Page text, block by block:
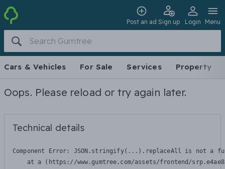
Post an ad Sign up Login Menu
Cars & Vehicles For Sale Services Property
Oops. Please reload or try again later.
Technical details
Component Error: JSON.stringify(...).replaceAll is not a
at a (https://www.gumtree.com/assets/frontend/